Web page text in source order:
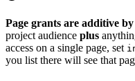
Page grants are additive
project audience plus
access on a single page, set
you list there will see that